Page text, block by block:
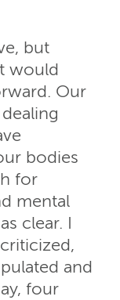
but
would
Our
bodies
for
mental
clear. I
and
four